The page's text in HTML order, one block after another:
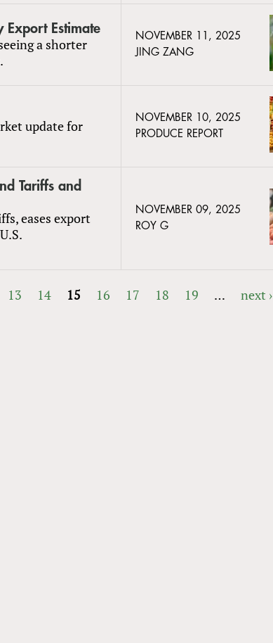
Estimate
a shorter
NOVEMBER 11, 2025
JING ZANG
update for
NOVEMBER 10, 2025
PRODUCE REPORT
Tariffs and
eases export
NOVEMBER 09, 2025
ROY G
13 14 15 16 17 18 19 … next ›